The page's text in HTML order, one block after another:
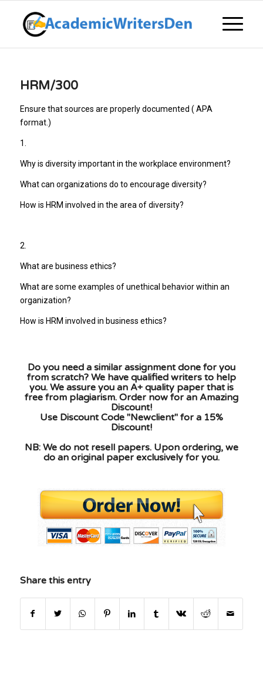
HRM/300
Ensure that sources are properly documented ( APA
format.)
1.
Why is diversity important in the workplace environment?
What can organizations do to encourage diversity?
How is HRM involved in the area of diversity?
2.
What are business ethics?
What are some examples of unethical behavior within an
organization?
How is HRM involved in business ethics?
Do you need a similar assignment done for you
from scratch? We have qualified writers to help
you. We assure you an A+ quality paper that is
free from plagiarism. Order now for an Amazing
Discount!
Use Discount Code "Newclient" for a 15%
Discount!
NB: We do not resell papers. Upon ordering, we
do an original paper exclusively for you.
Share this entry